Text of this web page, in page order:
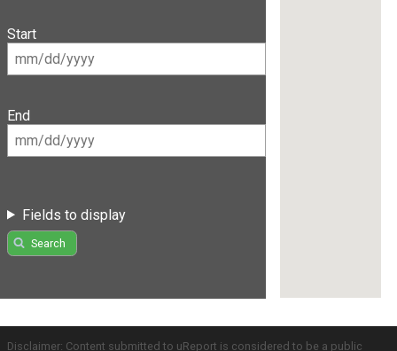
Start
End
Fields to display
Search
Disclaimer: Content submitted to uReport is considered to be a public